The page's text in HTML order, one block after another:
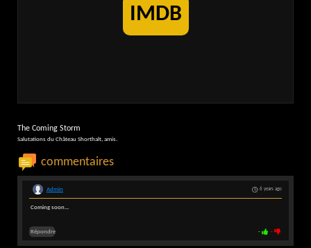
IMDB
The Coming Storm
Salutations du Château Shorthalt, amis.
commentaires
6 years ago
Admin
Coming soon...
- -
Répondre